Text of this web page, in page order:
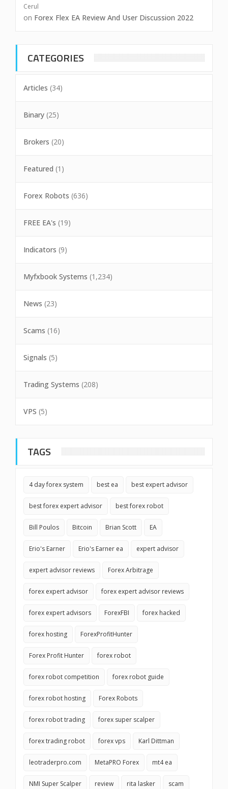
Cerul
on Forex Flex EA Review And User Discussion 2022
CATEGORIES
Articles (34)
Binary (25)
Brokers (20)
Featured (1)
Forex Robots (636)
FREE EA's (19)
Indicators (9)
Myfxbook Systems (1,234)
News (23)
Scams (16)
Signals (5)
Trading Systems (208)
VPS (5)
TAGS
4 day forex system best ea best expert advisor
best forex expert advisor best forex robot
Bill Poulos Bitcoin Brian Scott EA
Erio's Earner Erio's Earner ea expert advisor
expert advisor reviews Forex Arbitrage
forex expert advisor forex expert advisor reviews
forex expert advisors ForexFBI forex hacked
forex hosting ForexProfitHunter
Forex Profit Hunter forex robot
forex robot competition forex robot guide
forex robot hosting Forex Robots
forex robot trading forex super scalper
forex trading robot forex vps Karl Dittman
leotraderpro.com MetaPRO Forex mt4 ea
NMI Super Scalper review rita lasker scam